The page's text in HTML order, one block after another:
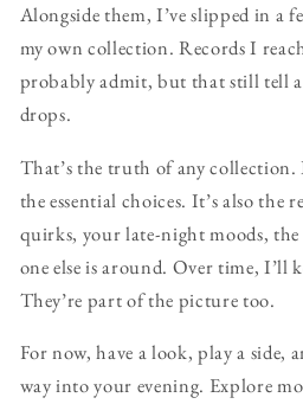
Alongside them, I’ve slipped in a
my own collection. Records I
probably admit, but that still tell a
drops.
That’s the truth of any collection.
the essential choices. It’s also the
quirks, your late-night moods,
one else is around. Over time, I’ll
They’re part of the picture too.
For now, have a look, play a side,
way into your evening. Explore